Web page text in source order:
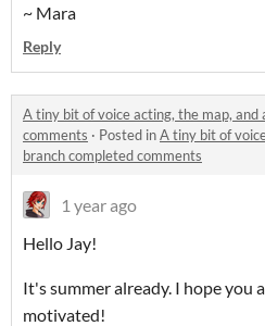
~ Mara
Reply
A tiny bit of voice acting, the map,
comments · Posted inA tiny bit of
branch completed comments
1 year ago
Hello Jay!
It's summer already. I hope you
motivated!